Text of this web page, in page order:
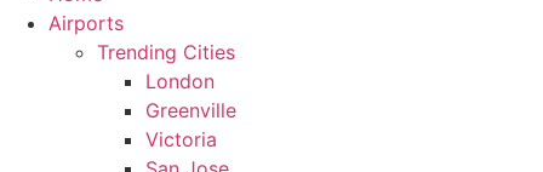
Airports
Trending Cities
London
Greenville
Victoria